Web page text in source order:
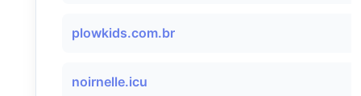
plowkids.com.br
noirnelle.icu